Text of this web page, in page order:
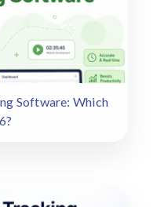
Software: Which